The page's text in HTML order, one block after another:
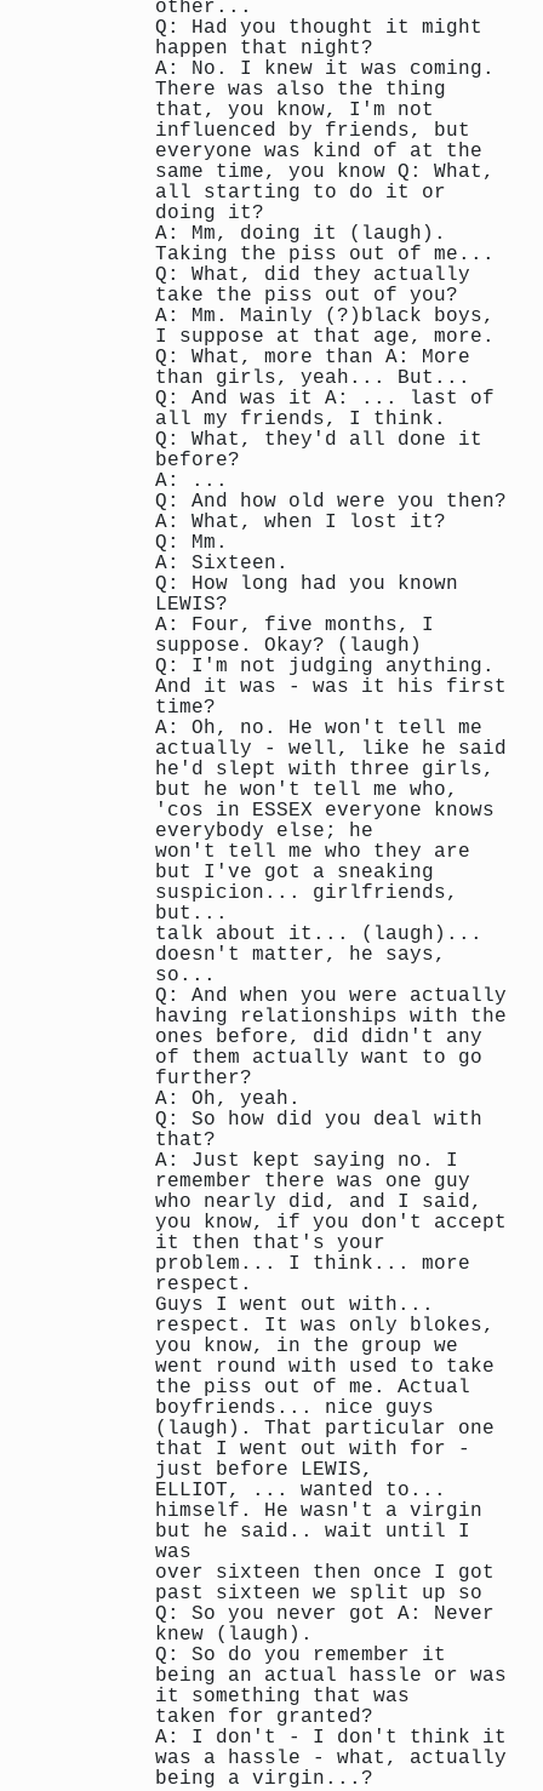
other...
Q: Had you thought it might
happen that night?
A: No. I knew it was coming.
There was also the thing
that, you know, I'm not
influenced by friends, but
everyone was kind of at the
same time, you know Q: What,
all starting to do it or
doing it?
A: Mm, doing it (laugh).
Taking the piss out of me...
Q: What, did they actually
take the piss out of you?
A: Mm. Mainly (?)black boys,
I suppose at that age, more.
Q: What, more than A: More
than girls, yeah... But...
Q: And was it A: ... last of
all my friends, I think.
Q: What, they'd all done it
before?
A: ...
Q: And how old were you then?
A: What, when I lost it?
Q: Mm.
A: Sixteen.
Q: How long had you known
LEWIS?
A: Four, five months, I
suppose. Okay? (laugh)
Q: I'm not judging anything.
And it was - was it his first
time?
A: Oh, no. He won't tell me
actually - well, like he said
he'd slept with three girls,
but he won't tell me who,
'cos in ESSEX everyone knows
everybody else; he
won't tell me who they are
but I've got a sneaking
suspicion... girlfriends,
but...
talk about it... (laugh)...
doesn't matter, he says,
so...
Q: And when you were actually
having relationships with the
ones before, did didn't any
of them actually want to go
further?
A: Oh, yeah.
Q: So how did you deal with
that?
A: Just kept saying no. I
remember there was one guy
who nearly did, and I said,
you know, if you don't accept
it then that's your
problem... I think... more
respect.
Guys I went out with...
respect. It was only blokes,
you know, in the group we
went round with used to take
the piss out of me. Actual
boyfriends... nice guys
(laugh). That particular one
that I went out with for -
just before LEWIS,
ELLIOT, ... wanted to...
himself. He wasn't a virgin
but he said.. wait until I
was
over sixteen then once I got
past sixteen we split up so
Q: So you never got A: Never
knew (laugh).
Q: So do you remember it
being an actual hassle or was
it something that was
taken for granted?
A: I don't - I don't think it
was a hassle - what, actually
being a virgin...?